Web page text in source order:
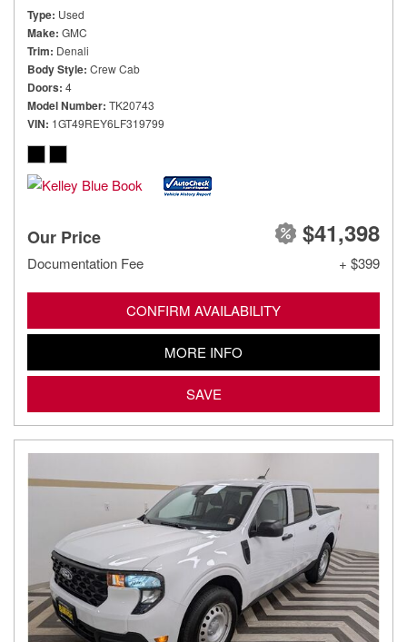
Type Used
Make GMC
Trim Denali
Body Style Crew Cab
Doors 4
Model Number TK20743
VIN 1GT49REY6LF319799
Our Price $41,398
Documentation Fee + $399
CONFIRM AVAILABILITY
MORE INFO
SAVE